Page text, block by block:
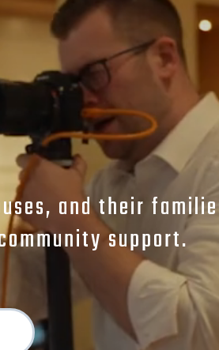
and their
support.